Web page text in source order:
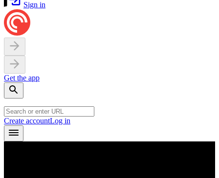
Sign in
Get the app
Create accountLog in